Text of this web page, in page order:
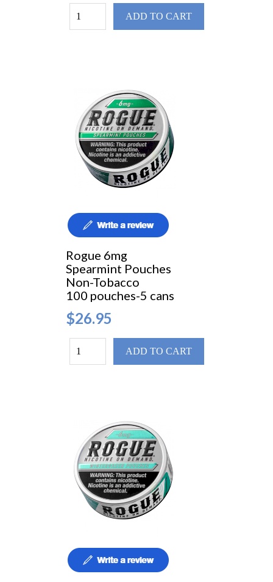
ADD TO CART
Rogue 6mg
Spearmint Pouches
Non-Tobacco
100 pouches-5 cans
$26.95
ADD TO CART